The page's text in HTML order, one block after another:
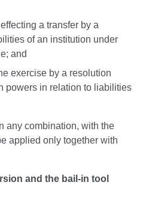
a transfer by a
of an institution under
and
exercise by a resolution
powers in relation to liabilities
any combination, with the
applied only together with
and the bail-in tool